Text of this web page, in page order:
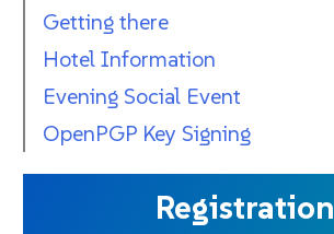
Getting there
Hotel Information
Evening Social Event
OpenPGP Key Signing
Registration